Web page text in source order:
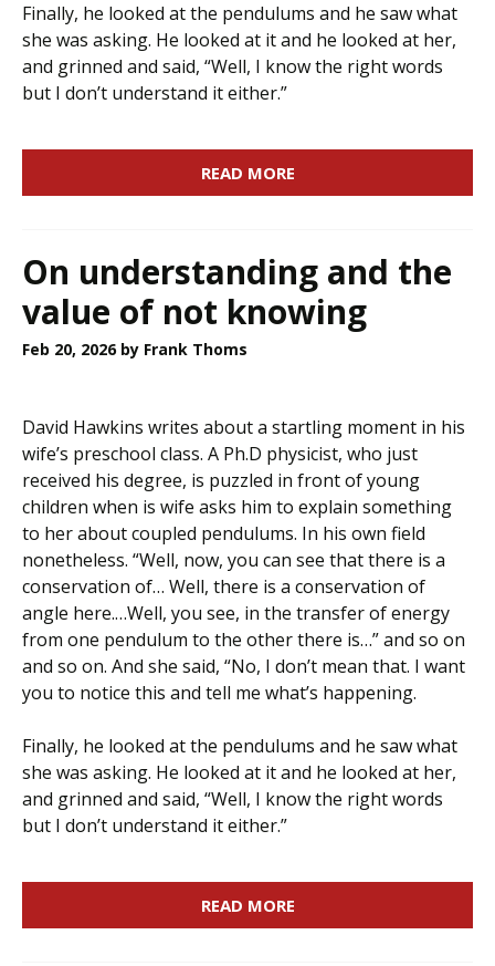
Finally, he looked at the pendulums and he saw what
she was asking. He looked at it and he looked at her,
and grinned and said, “Well, I know the right words
but I don’t understand it either.”
READ MORE
On understanding and the
value of not knowing
Feb 20, 2026 by Frank Thoms
David Hawkins writes about a startling moment in his
wife’s preschool class. A Ph.D physicist, who just
received his degree, is puzzled in front of young
children when is wife asks him to explain something
to her about coupled pendulums. In his own field
nonetheless. “Well, now, you can see that there is a
conservation of… Well, there is a conservation of
angle here.…Well, you see, in the transfer of energy
from one pendulum to the other there is…” and so on
and so on. And she said, “No, I don’t mean that. I want
you to notice this and tell me what’s happening.
Finally, he looked at the pendulums and he saw what
she was asking. He looked at it and he looked at her,
and grinned and said, “Well, I know the right words
but I don’t understand it either.”
READ MORE